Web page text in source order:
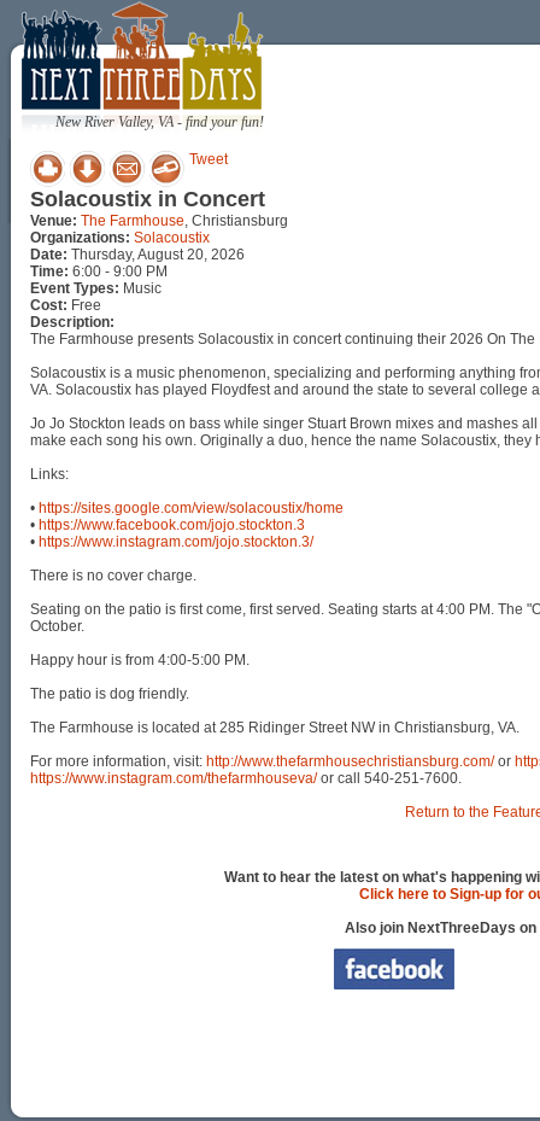
New River Valley, VA - find your fun!
Tweet
Solacoustix in Concert
Venue: The Farmhouse, Christiansburg
Organizations: Solacoustix
Date: Thursday, August 20, 2026
Time: 6:00 - 9:00 PM
Event Types: Music
Cost: Free
Description:
The Farmhouse presents Solacoustix in concert continuing their 2026 On
Solacoustix is a music phenomenon, specializing and performing anything
VA. Solacoustix has played Floydfest and around the state to several college
Jo Jo Stockton leads on bass while singer Stuart Brown mixes and mashes
make each song his own. Originally a duo, hence the name Solacoustix,
Links:
• https://sites.google.com/view/solacoustix/home
• https://www.facebook.com/jojo.stockton.3
• https://www.instagram.com/jojo.stockton.3/
There is no cover charge.
Seating on the patio is first come, first served. Seating starts at 4:00 PM. The
October.
Happy hour is from 4:00-5:00 PM.
The patio is dog friendly.
The Farmhouse is located at 285 Ridinger Street NW in Christiansburg, VA.
For more information, visit: http://www.thefarmhousechristiansburg.com/or
https://www.instagram.com/thefarmhouseva/or call 540-251-7600.
Return to the
Want to hear the latest on what's happening
Click here to Sign-up for
Also join NextThreeDays on